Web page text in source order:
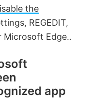
the
REGEDIT,
Microsoft Edge..
app